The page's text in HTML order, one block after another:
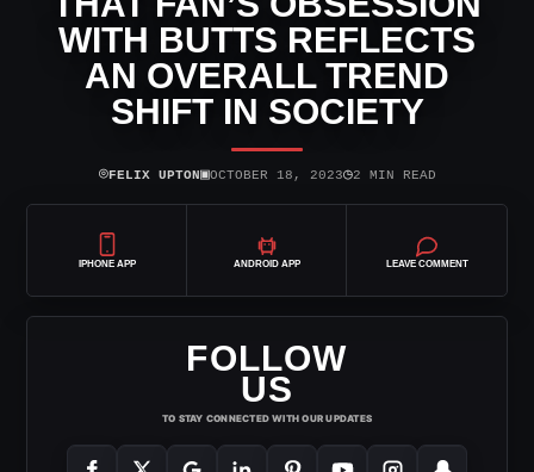
WITH BUTTS REFLECTS
AN OVERALL TREND
SHIFT IN SOCIETY
⌾FELIX UPTON▣OCTOBER 18, 2023◷2 MIN READ
IPHONE APP ANDROID APP LEAVE COMMENT
FOLLOW
US
TO STAY CONNECTED WITH OUR UPDATES